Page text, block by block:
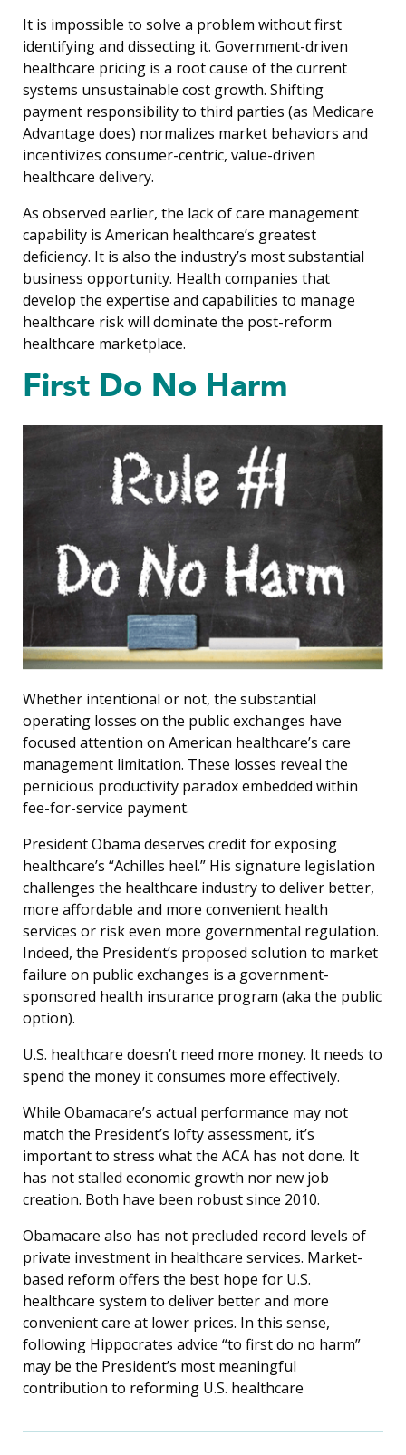
It is impossible to solve a problem without first
identifying and dissecting it. Government-driven
healthcare pricing is a root cause of the current
systems unsustainable cost growth. Shifting
payment responsibility to third parties (as Medicare
Advantage does) normalizes market behaviors and
incentivizes consumer-centric, value-driven
healthcare delivery.
As observed earlier, the lack of care management
capability is American healthcare’s greatest
deficiency. It is also the industry’s most substantial
business opportunity. Health companies that
develop the expertise and capabilities to manage
healthcare risk will dominate the post-reform
healthcare marketplace.
First Do No Harm
Whether intentional or not, the substantial
operating losses on the public exchanges have
focused attention on American healthcare’s care
management limitation. These losses reveal the
pernicious productivity paradox embedded within
fee-for-service payment.
President Obama deserves credit for exposing
healthcare’s “Achilles heel.” His signature legislation
challenges the healthcare industry to deliver better,
more affordable and more convenient health
services or risk even more governmental regulation.
Indeed, the President’s proposed solution to market
failure on public exchanges is a government-
sponsored health insurance program (aka the public
option).
U.S. healthcare doesn’t need more money. It needs to
spend the money it consumes more effectively.
While Obamacare’s actual performance may not
match the President’s lofty assessment, it’s
important to stress what the ACA has not done. It
has not stalled economic growth nor new job
creation. Both have been robust since 2010.
Obamacare also has not precluded record levels of
private investment in healthcare services. Market-
based reform offers the best hope for U.S.
healthcare system to deliver better and more
convenient care at lower prices. In this sense,
following Hippocrates advice “to first do no harm”
may be the President’s most meaningful
contribution to reforming U.S. healthcare